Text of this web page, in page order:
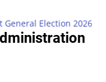
General Election 2026